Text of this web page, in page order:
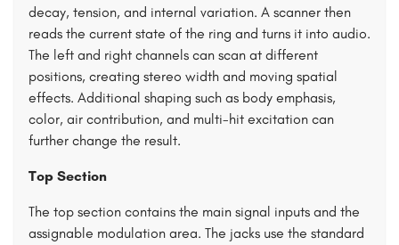
decay, tension, and internal variation. A scanner then
reads the current state of the ring and turns it into audio.
The left and right channels can scan at different
positions, creating stereo width and moving spatial
effects. Additional shaping such as body emphasis,
color, air contribution, and multi-hit excitation can
further change the result.
Top Section
The top section contains the main signal inputs and the
assignable modulation area. The jacks use the standard